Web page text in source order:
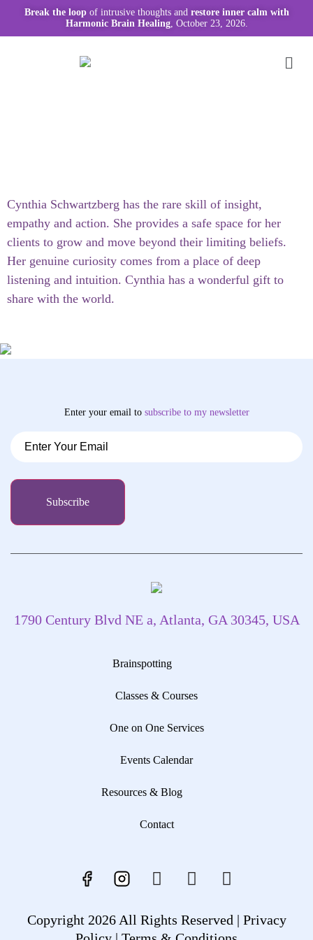
Break the loopof intrusive thoughts and restore inner calm with
Harmonic Brain Healing, October 23, 2026.
Cynthia Schwartzberg has the rare skill of insight,
empathy and action. She provides a safe space for her
clients to grow and move beyond their limiting beliefs.
Her genuine curiosity comes from a place of deep
listening and intuition. Cynthia has a wonderful gift to
share with the world.
Enter your email tosubscribeto my newsletter
1790 Century Blvd NE a, Atlanta, GA 30345, USA
Brainspotting
Classes & Courses
One on One Services
Events Calendar
Resources & Blog
Contact
Copyright 2026 All Rights Reserved | Privacy